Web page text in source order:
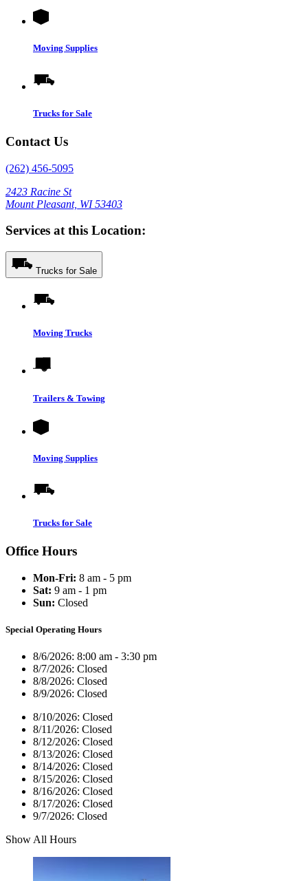
Moving Supplies
Trucks for Sale
Contact Us
(262) 456-5095
2423 Racine St
Mount Pleasant, WI 53403
Services at this Location:
Trucks for Sale
Moving Trucks
Trailers & Towing
Moving Supplies
Trucks for Sale
Office Hours
Mon-Fri: 8 am - 5 pm
Sat: 9 am - 1 pm
Sun: Closed
Special Operating Hours
8/6/2026: 8:00 am - 3:30 pm
8/7/2026: Closed
8/8/2026: Closed
8/9/2026: Closed
8/10/2026: Closed
8/11/2026: Closed
8/12/2026: Closed
8/13/2026: Closed
8/14/2026: Closed
8/15/2026: Closed
8/16/2026: Closed
8/17/2026: Closed
9/7/2026: Closed
Show All Hours